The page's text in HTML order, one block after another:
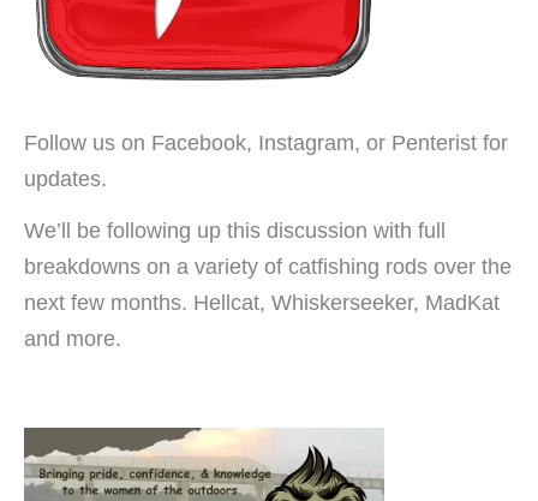
Follow us on Facebook, Instagram, or Penterist for
updates.
We’ll be following up this discussion with full
breakdowns on a variety of catfishing rods over the
next few months. Hellcat, Whiskerseeker, MadKat
and more.